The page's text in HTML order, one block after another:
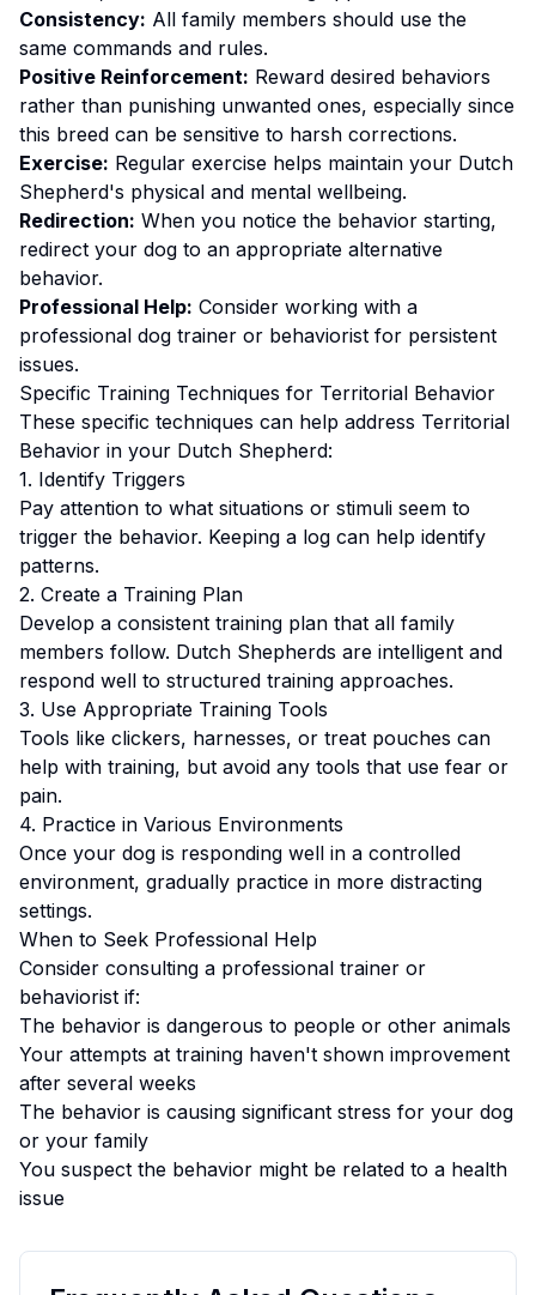
Consistency: All family members should use the
same commands and rules.
Positive Reinforcement: Reward desired behaviors
rather than punishing unwanted ones, especially since
this breed can be sensitive to harsh corrections.
Exercise: Regular exercise helps maintain your Dutch
Shepherd's physical and mental wellbeing.
Redirection: When you notice the behavior starting,
redirect your dog to an appropriate alternative
behavior.
Professional Help: Consider working with a
professional dog trainer or behaviorist for persistent
issues.
Specific Training Techniques for Territorial Behavior
These specific techniques can help address Territorial
Behavior in your Dutch Shepherd:
1. Identify Triggers
Pay attention to what situations or stimuli seem to
trigger the behavior. Keeping a log can help identify
patterns.
2. Create a Training Plan
Develop a consistent training plan that all family
members follow. Dutch Shepherds are intelligent and
respond well to structured training approaches.
3. Use Appropriate Training Tools
Tools like clickers, harnesses, or treat pouches can
help with training, but avoid any tools that use fear or
pain.
4. Practice in Various Environments
Once your dog is responding well in a controlled
environment, gradually practice in more distracting
settings.
When to Seek Professional Help
Consider consulting a professional trainer or
behaviorist if:
The behavior is dangerous to people or other animals
Your attempts at training haven't shown improvement
after several weeks
The behavior is causing significant stress for your dog
or your family
You suspect the behavior might be related to a health
issue